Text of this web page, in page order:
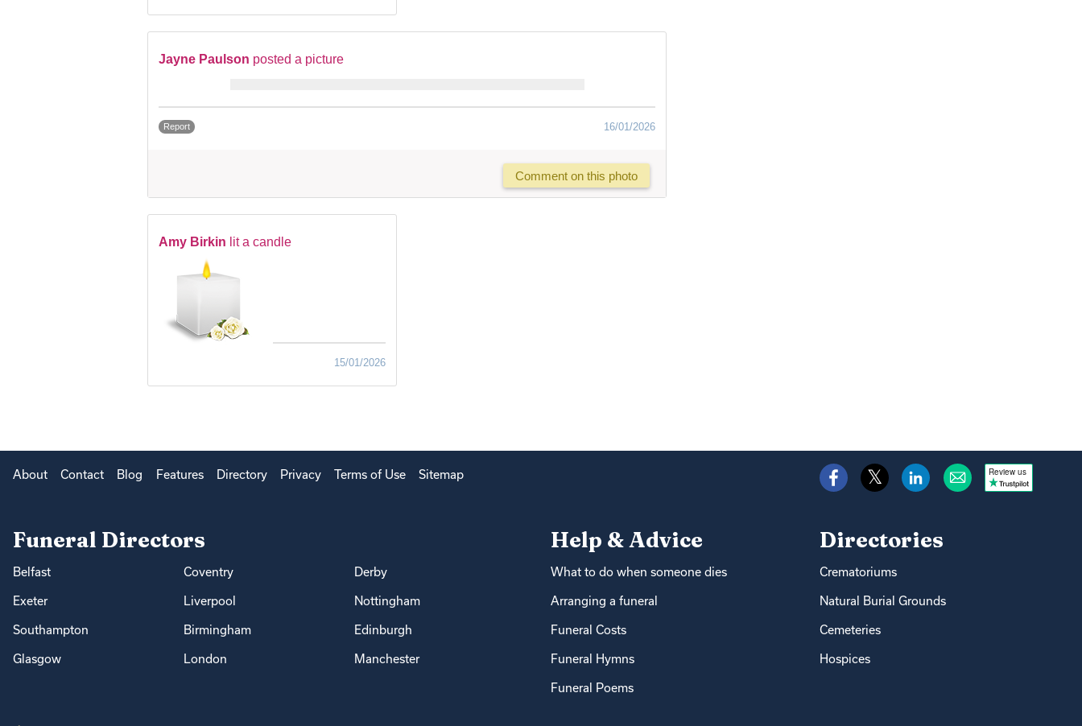
Jayne Paulson posted a picture
Report 16/01/2026
Comment on this photo
Amy Birkin lit a candle
15/01/2026
About Contact Blog Features Directory Privacy Terms of Use Sitemap Review us
Funeral Directors
Belfast Coventry Derby
Exeter Liverpool Nottingham
Southampton Birmingham Edinburgh
Glasgow London Manchester
Help & Advice
What to do when someone dies
Arranging a funeral
Funeral Costs
Funeral Hymns
Funeral Poems
Directories
Crematoriums
Natural Burial Grounds
Cemeteries
Hospices